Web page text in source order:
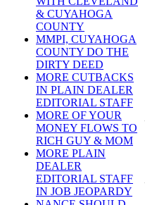
& CUYAHOGA
COUNTY
MMPI, CUYAHOGA
COUNTY DO THE
DIRTY DEED
MORE CUTBACKS
IN PLAIN DEALER
EDITORIAL STAFF
MORE OF YOUR
MONEY FLOWS TO
RICH GUY & MOM
MORE PLAIN
DEALER
EDITORIAL STAFF
IN JOB JEOPARDY